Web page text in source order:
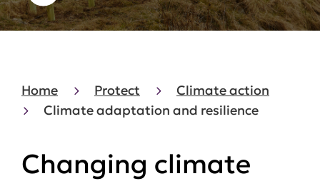
Home Protect
Climate action
Climate adaptation and resilience
Changing climate